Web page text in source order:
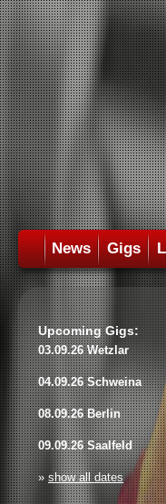
News Gigs
Upcoming Gigs:
03.09.26 Wetzlar
04.09.26 Schweina
08.09.26 Berlin
09.09.26 Saalfeld
»show all dates